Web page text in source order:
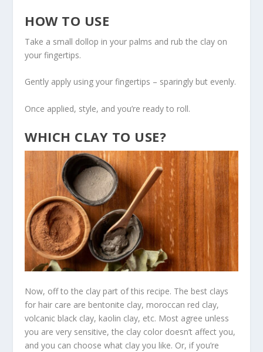
HOW TO USE
Take a small dollop in your palms and rub the clay on
your fingertips.
Gently apply using your fingertips – sparingly but evenly.
Once applied, style, and you’re ready to roll.
WHICH CLAY TO USE?
Now, off to the clay part of this recipe. The best clays
for hair care are bentonite clay, moroccan red clay,
volcanic black clay, kaolin clay, etc. Most agree unless
you are very sensitive, the clay color doesn’t affect you,
and you can choose what clay you like. Or, if you’re